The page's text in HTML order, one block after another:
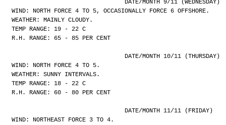
				DATE/MONTH 9/11 (WEDNESDAY)
WIND: NORTH FORCE 4 TO 5, OCCASIONALLY FORCE 6 OFFSHORE.
WEATHER: MAINLY CLOUDY.
TEMP RANGE: 19 - 22 C
R.H. RANGE: 65 - 85 PER CENT
				DATE/MONTH 10/11 (THURSDAY)
WIND: NORTH FORCE 4 TO 5.
WEATHER: SUNNY INTERVALS.
TEMP RANGE: 18 - 22 C
R.H. RANGE: 60 - 80 PER CENT
				DATE/MONTH 11/11 (FRIDAY)
WIND: NORTHEAST FORCE 3 TO 4.